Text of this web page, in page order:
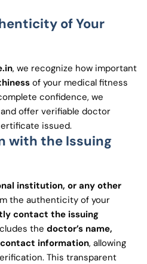
of Your
, we recognize how important
of your medical fitness
confidence, we
offer verifiable doctor
issued.
with the Issuing
institution, or any other
the authenticity of your
contact the issuing
the doctor’s name,
information, allowing
This transparent